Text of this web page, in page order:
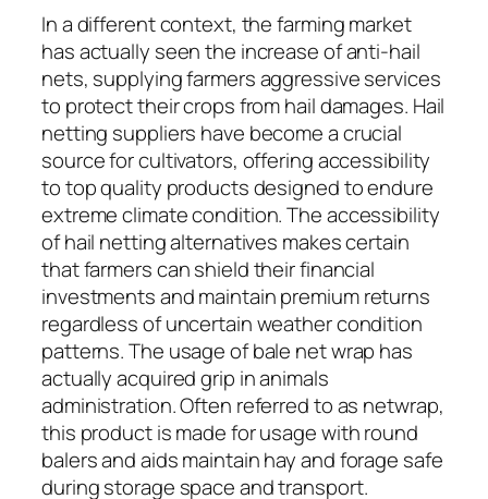
In a different context, the farming market
has actually seen the increase of anti-hail
nets, supplying farmers aggressive services
to protect their crops from hail damages. Hail
netting suppliers have become a crucial
source for cultivators, offering accessibility
to top quality products designed to endure
extreme climate condition. The accessibility
of hail netting alternatives makes certain
that farmers can shield their financial
investments and maintain premium returns
regardless of uncertain weather condition
patterns. The usage of bale net wrap has
actually acquired grip in animals
administration. Often referred to as netwrap,
this product is made for usage with round
balers and aids maintain hay and forage safe
during storage space and transport.